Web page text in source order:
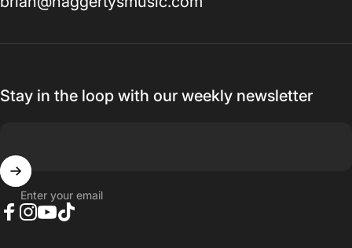
Stay in the loop with our weekly newsletter
Enter your email